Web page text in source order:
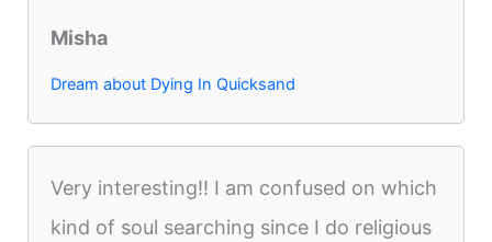
Misha
Dream about Dying In Quicksand
Very interesting!! I am confused on which
kind of soul searching since I do religious